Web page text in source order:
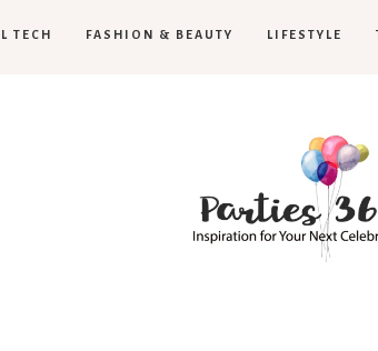
TECH FASHION & BEAUTY LIFESTYLE